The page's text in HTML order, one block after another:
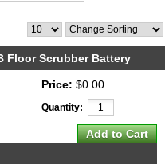
Floor Scrubber Battery
Price: $0.00
Quantity: